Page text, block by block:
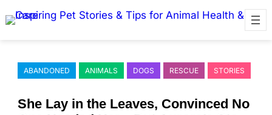
to
ABANDONED ANIMALS DOGS RESCUE STORIES
She Lay in the Leaves, Соnvinced Nо